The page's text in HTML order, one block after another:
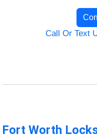
Call Or Text
Fort Worth